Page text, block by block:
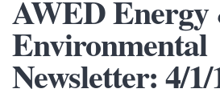
AWED
Environmental
Newsletter: 4/